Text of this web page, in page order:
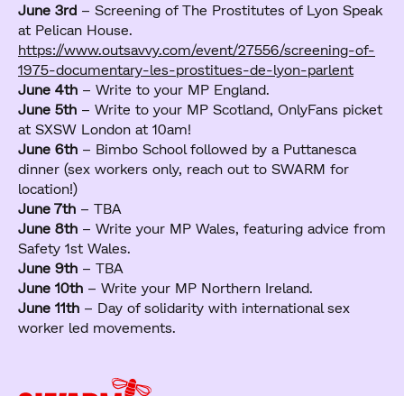
June 3rd – Screening of The Prostitutes of Lyon Speak
at Pelican House.
https://www.outsavvy.com/event/27556/screening-of-
1975-documentary-les-prostitues-de-lyon-parlent
June 4th – Write to your MP England.
June 5th – Write to your MP Scotland, OnlyFans picket
at SXSW London at 10am!
June 6th – Bimbo School followed by a Puttanesca
dinner (sex workers only, reach out to SWARM for
location!)
June 7th – TBA
June 8th – Write your MP Wales, featuring advice from
Safety 1st Wales.
June 9th – TBA
June 10th – Write your MP Northern Ireland.
June 11th – Day of solidarity with international sex
worker led movements.